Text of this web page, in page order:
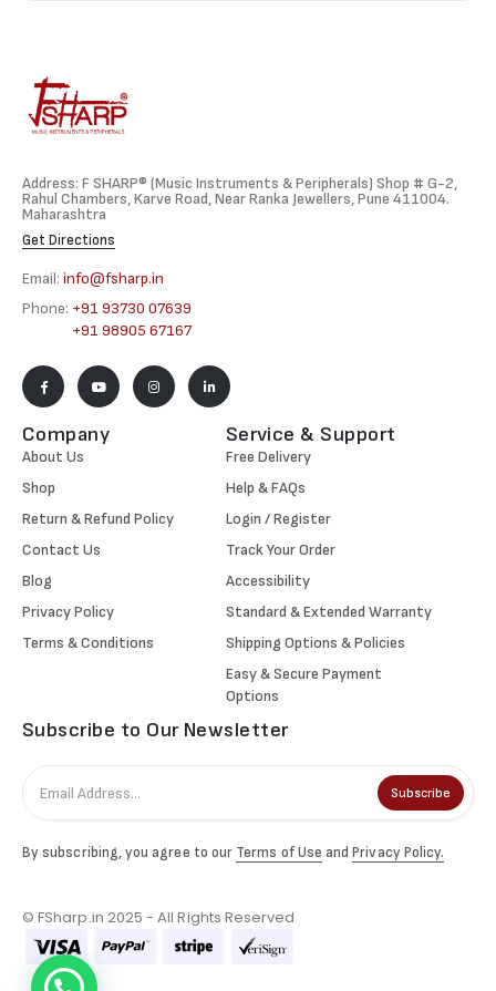
Address: F SHARP® (Music Instruments & Peripherals) Shop # G-2,
Rahul Chambers, Karve Road, Near Ranka Jewellers, Pune 411004.
Maharashtra
Get Directions
Email: info@fsharp.in
Phone: +91 93730 07639
+91 98905 67167
Company
About Us
Shop
Return & Refund Policy
Contact Us
Blog
Privacy Policy
Terms & Conditions
Service & Support
Free Delivery
Help & FAQs
Login / Register
Track Your Order
Accessibility
Standard & Extended Warranty
Shipping Options & Policies
Easy & Secure Payment
Options
Subscribe to Our Newsletter
Subscribe
By subscribing, you agree to our Terms of Use andPrivacy Policy.
© FSharp.in 2025 - All Rights Reserved